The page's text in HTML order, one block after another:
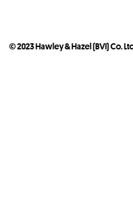
© 2023 Hawley & Hazel (BVI) Co.